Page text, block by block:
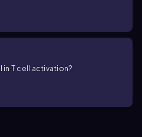
in T cell activation?